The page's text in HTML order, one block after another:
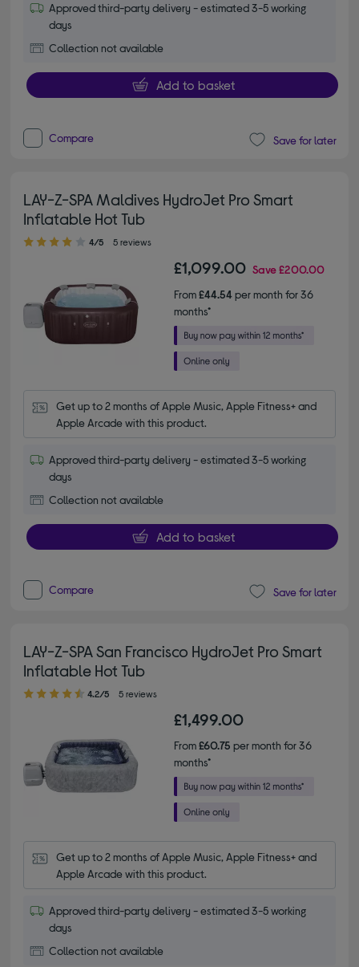
Approved third-party delivery - estimated 3-5 working
days
Collection not available
Add to basket
Compare Save for later
LAY-Z-SPA Maldives HydroJet Pro Smart
Inflatable Hot Tub
4.00 out of 5 stars
4/5 5 reviews
£1,099.00 Save£200.00
From£44.54per month for 36
months*
Get up to 2 months of Apple Music, Apple Fitness+ and
Apple Arcade with this product.
Approved third-party delivery - estimated 3-5 working
days
Collection not available
Add to basket
Compare Save for later
LAY-Z-SPA San Francisco HydroJet Pro Smart
Inflatable Hot Tub
4.20 out of 5 stars
4.2/5 5 reviews
£1,499.00
From£60.75 per month for 36
months*
Get up to 2 months of Apple Music, Apple Fitness+ and
Apple Arcade with this product.
Approved third-party delivery - estimated 3-5 working
days
Collection not available